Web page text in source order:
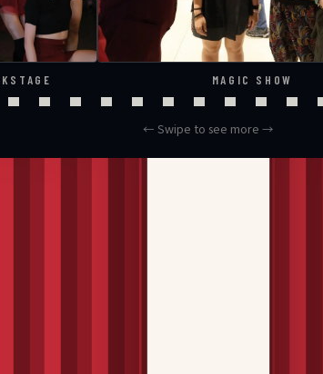
MAGIC SHOW
← Swipe to see more →